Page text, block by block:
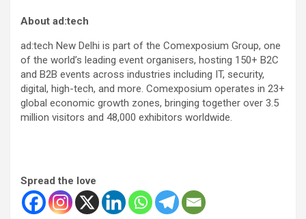
About ad:tech
ad:tech New Delhi is part of the Comexposium Group, one
of the world’s leading event organisers, hosting 150+ B2C
and B2B events across industries including IT, security,
digital, high-tech, and more. Comexposium operates in 23+
global economic growth zones, bringing together over 3.5
million visitors and 48,000 exhibitors worldwide.
Spread the love